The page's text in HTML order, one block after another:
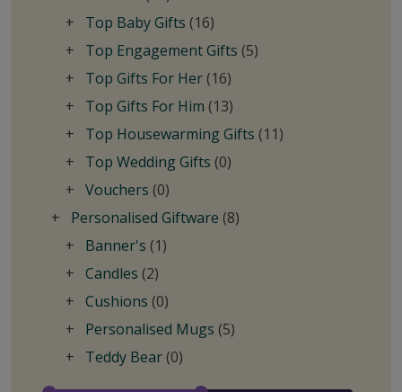
Top Baby Gifts (16)
Top Engagement Gifts (5)
Top Gifts For Her (16)
Top Gifts For Him (13)
Top Housewarming Gifts (11)
Top Wedding Gifts (0)
Vouchers (0)
Personalised Giftware (8)
Banner's (1)
Candles (2)
Cushions (0)
Personalised Mugs (5)
Teddy Bear (0)